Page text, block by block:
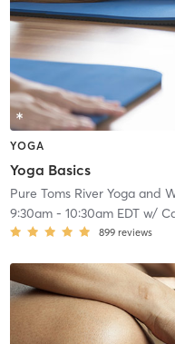
YOGA
Yoga Basics
Pure Toms River Yoga and
9:30am- 10:30am EDTw/
899 reviews